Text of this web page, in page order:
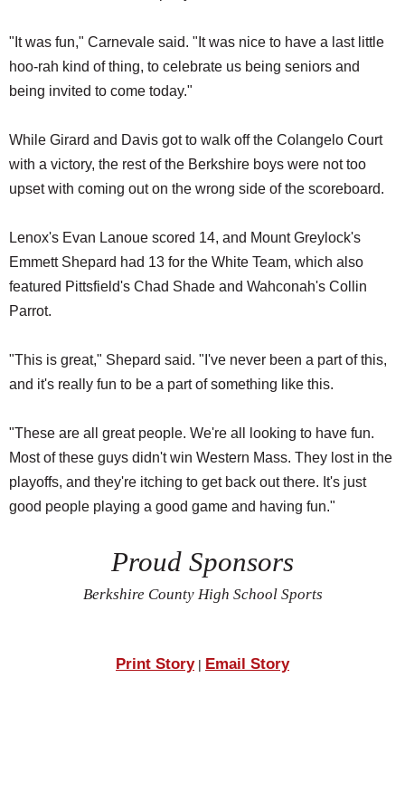
"It was fun," Carnevale said. "It was nice to have a last little
hoo-rah kind of thing, to celebrate us being seniors and
being invited to come today."
While Girard and Davis got to walk off the Colangelo Court
with a victory, the rest of the Berkshire boys were not too
upset with coming out on the wrong side of the scoreboard.
Lenox's Evan Lanoue scored 14, and Mount Greylock's
Emmett Shepard had 13 for the White Team, which also
featured Pittsfield's Chad Shade and Wahconah's Collin
Parrot.
"This is great," Shepard said. "I've never been a part of this,
and it's really fun to be a part of something like this.
"These are all great people. We're all looking to have fun.
Most of these guys didn't win Western Mass. They lost in the
playoffs, and they're itching to get back out there. It's just
good people playing a good game and having fun."
Proud Sponsors
Berkshire County High School Sports
Print Story| Email Story